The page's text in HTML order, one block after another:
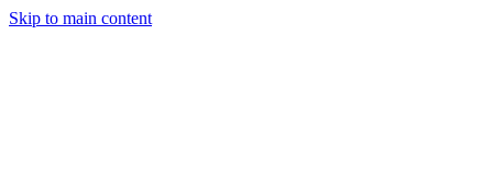
Skip to main content